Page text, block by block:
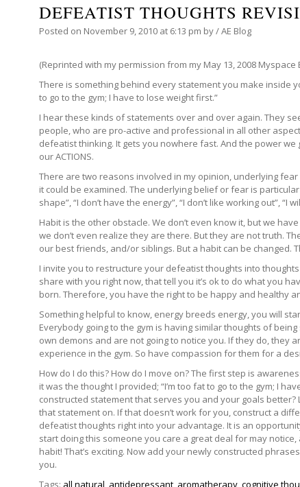
DEFEATIST THOUGHTS
Posted on November 9, 2010 at 6:13 pm by/AE Blog
(Reprinted with my permission from my May 13, 2008 Myspace
There is something behind every statement you make inside
to go to the gym; I have to lose weight first.”
I hear these kinds of statements over and over again. They
people, who are pro-active and professional in all other
defeatist thinking. It gets you nowhere fast. And the power
our ACTIONS.
There are two reasons involved in my opinion, underlying
it could be examined. The underlying belief or fear is
shape”, “I don’t have the energy”, “I don’t like working out”,
Habit is the other obstacle. We don’t even know it, but we
we don’t even realize they are there. But they are not truth.
our best friends, and/or siblings. But a habit can be changed.
I invite you to restructure your defeatist thoughts into
share with you right now, that tell you it’s ok to do what you
born. Therefore, you have the right to be happy and healthy
Something helpful to know, energy breeds energy, you will
Everybody going to the gym is having similar thoughts of
own demons and are not going to notice you. If they do, they
experience in the gym. So have compassion for them for a
How do I do this? How do I move on? The first step is
it was the thought I provided; “I’m too fat to go to the gym; I
constructed statement that serves you and your goals better?
that statement on. If that doesn’t work for you, construct a
defeatist thoughts right into your advantage. It is an
start doing this someone you care a great deal for may
habit! That’s exciting. Now add your newly constructed
you.